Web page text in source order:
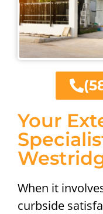
Your
When it
curbside